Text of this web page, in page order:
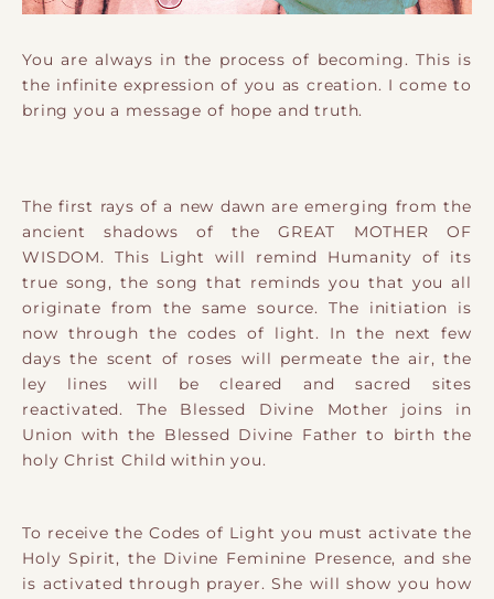
You are always in the process of becoming. ​This is
the infinite expression of you as creation. I come to
bring you a message of hope and truth.
​The ​first rays of a new dawn are emerging from the
ancient shadows of the GREAT MOTHER OF
WISDOM. This Light will remind Humanity of its
true song, the song that reminds you that you all
originate from the same source. The initiation is
now through the codes of light. In the next few
days the scent of roses will permeate the air, the
ley lines will be cleared and sacred sites
reactivated. The Blessed Divine Mother joins in
Union with the Blessed Divine Father to birth the
holy Christ Child within you.
To receive the Codes of Light you must activate the
Holy Spirit, the Divine Feminine Presence, and she
is activated through prayer. She will show you how